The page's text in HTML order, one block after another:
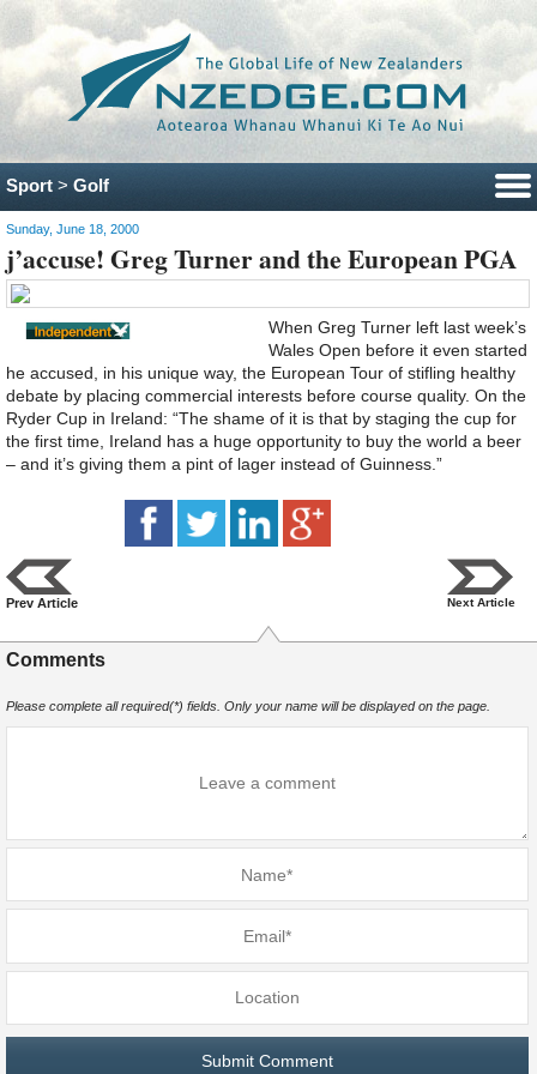
Sport > Golf
Sunday, June 18, 2000
j’accuse! Greg Turner and the European PGA
When Greg Turner left last week’s
Wales Open before it even started
he accused, in his unique way, the European Tour of stifling healthy
debate by placing commercial interests before course quality. On the
Ryder Cup in Ireland: “The shame of it is that by staging the cup for
the first time, Ireland has a huge opportunity to buy the world a beer
– and it’s giving them a pint of lager instead of Guinness.”
Prev Article Next Article
Comments
Please complete all required(*) fields. Only your name will be displayed on the page.